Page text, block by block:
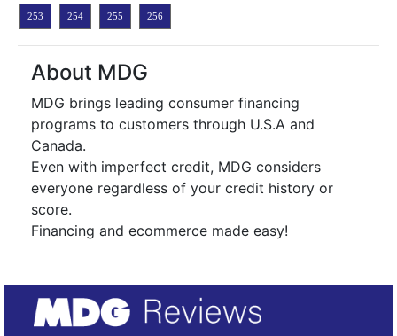
253 254 255 256
About MDG
MDG brings leading consumer financing
programs to customers through U.S.A and
Canada.
Even with imperfect credit, MDG considers
everyone regardless of your credit history or
score.
Financing and ecommerce made easy!